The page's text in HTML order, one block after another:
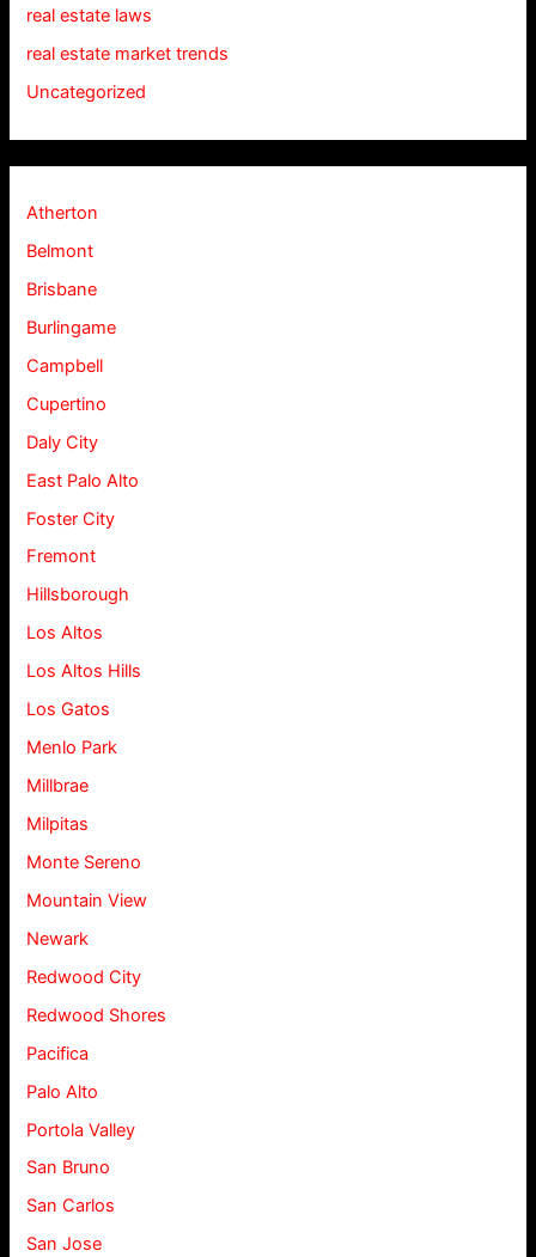
real estate laws
real estate market trends
Uncategorized
Atherton
Belmont
Brisbane
Burlingame
Campbell
Cupertino
Daly City
East Palo Alto
Foster City
Fremont
Hillsborough
Los Altos
Los Altos Hills
Los Gatos
Menlo Park
Millbrae
Milpitas
Monte Sereno
Mountain View
Newark
Redwood City
Redwood Shores
Pacifica
Palo Alto
Portola Valley
San Bruno
San Carlos
San Jose